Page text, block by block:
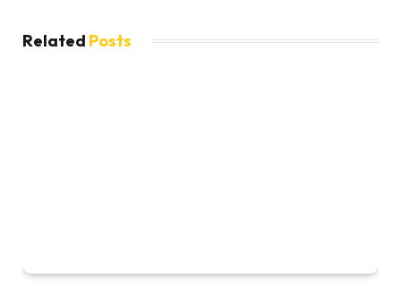
Related Posts